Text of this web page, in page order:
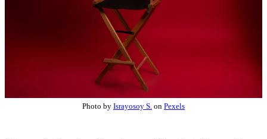
Photo by Israyosoy S. on Pexels